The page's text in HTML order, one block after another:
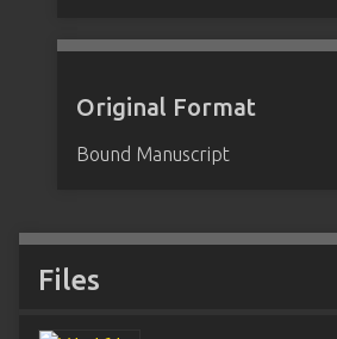
Original Format
Bound Manuscript
Files